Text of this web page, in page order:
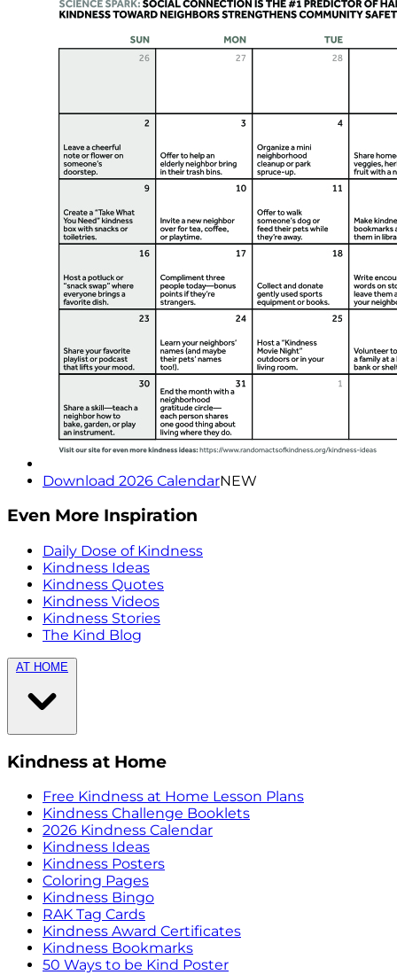
Download 2026 CalendarNEW
Even More Inspiration
Daily Dose of Kindness
Kindness Ideas
Kindness Quotes
Kindness Videos
Kindness Stories
The Kind Blog
AT HOME
Kindness at Home
Free Kindness at Home Lesson Plans
Kindness Challenge Booklets
2026 Kindness Calendar
Kindness Ideas
Kindness Posters
Coloring Pages
Kindness Bingo
RAK Tag Cards
Kindness Award Certificates
Kindness Bookmarks
50 Ways to be Kind Poster